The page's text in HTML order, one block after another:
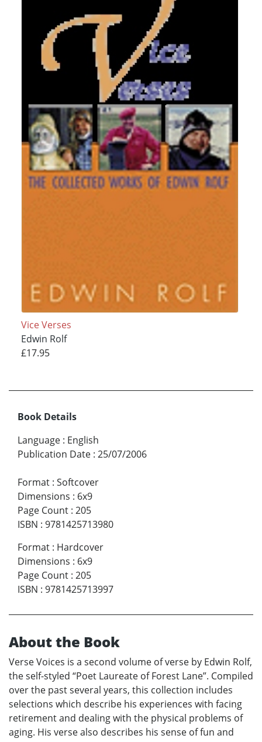
Vice Verses
Edwin Rolf
£17.95
Book Details
Language : English
Publication Date : 25/07/2006
Format : Softcover
Dimensions : 6x9
Page Count : 205
ISBN : 9781425713980
Format : Hardcover
Dimensions : 6x9
Page Count : 205
ISBN : 9781425713997
About the Book
Verse Voices is a second volume of verse by Edwin Rolf,
the self-styled “Poet Laureate of Forest Lane”. Compiled
over the past several years, this collection includes
selections which describe his experiences with facing
retirement and dealing with the physical problems of
aging. His verse also describes his sense of fun and